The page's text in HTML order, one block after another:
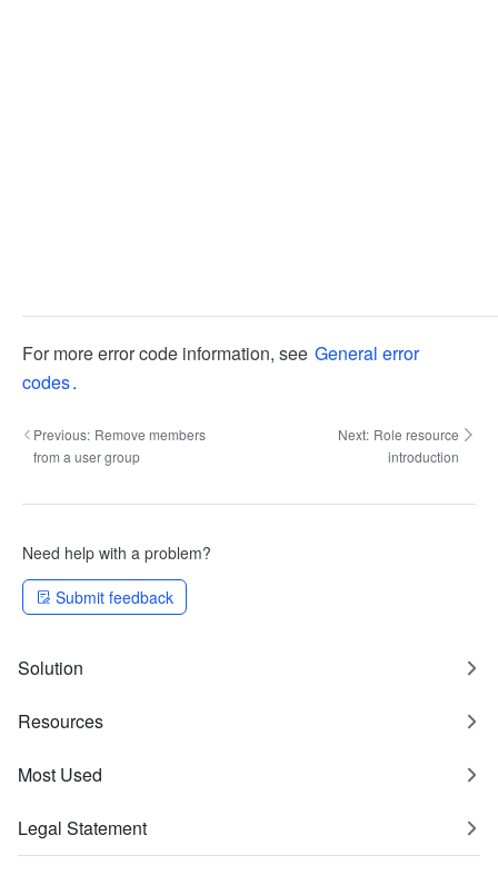
For more error code information, see General error
codes.
Previous: Remove members
from a user group
Next: Role resource
introduction
Need help with a problem?
Submit feedback
Solution
Resources
Most Used
Legal Statement